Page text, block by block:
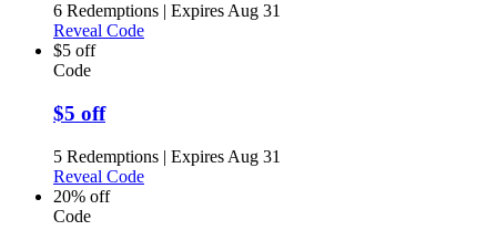
6 Redemptions | Expires Aug 31
Reveal Code
$5 off
Code
$5 off
5 Redemptions | Expires Aug 31
Reveal Code
20% off
Code